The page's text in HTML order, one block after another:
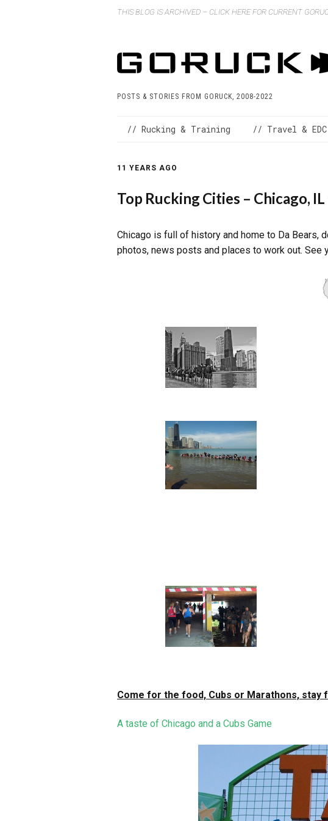
THIS BLOG IS ARCHIVED – CLICK HERE FOR CURRENT
POSTS & STORIES FROM GORUCK, 2008-2022
// Rucking & Training // Travel & EDC
11 YEARS AGO
Top Rucking Cities – Chicago,
Chicago is full of history and home to Da Bears,
photos, news posts and places to work out. See
Come for the food, Cubs or Marathons, stay
A taste of Chicago and a Cubs Game